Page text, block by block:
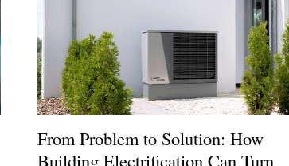
From Problem to Solution: How
Building Electrification Can Turn